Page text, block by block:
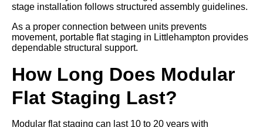
stage installation follows structured assembly guidelines.
As a proper connection between units prevents
movement, portable flat staging in Littlehampton provides
dependable structural support.
How Long Does Modular
Flat Staging Last?
Modular flat staging can last 10 to 20 years with